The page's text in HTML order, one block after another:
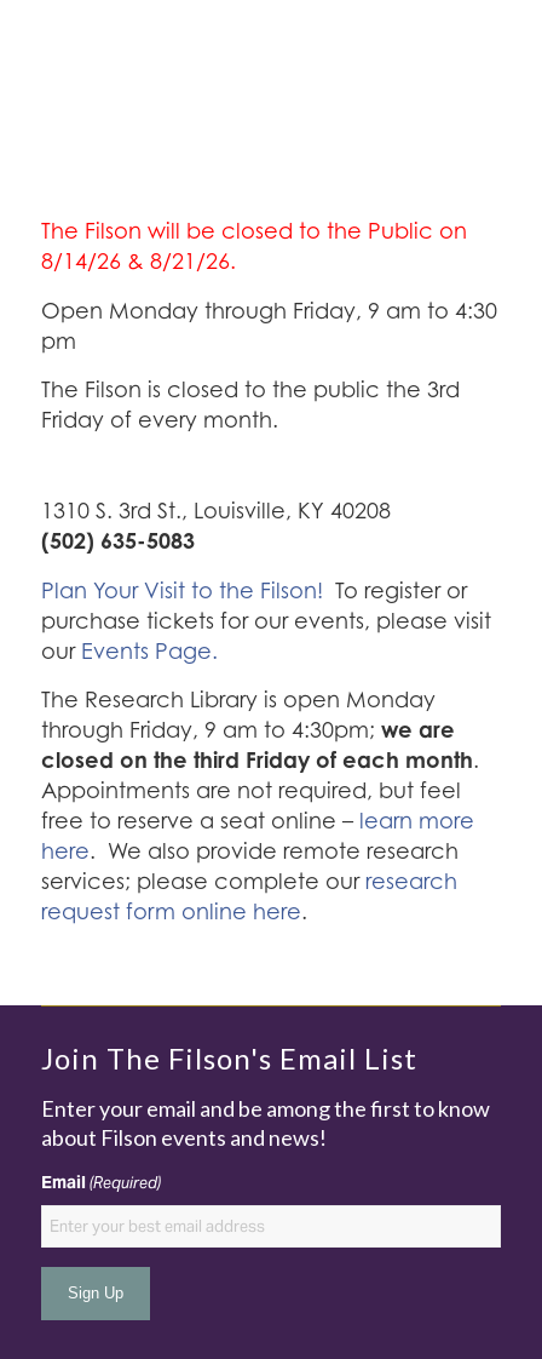
The Filson will be closed to the Public on
8/14/26 & 8/21/26.
Open Monday through Friday, 9 am to 4:30
pm
The Filson is closed to the public the 3rd
Friday of every month.
1310 S. 3rd St., Louisville, KY 40208
(502) 635-5083
Plan Your Visit to the Filson! To register or
purchase tickets for our events, please visit
our Events Page.
The Research Library is open Monday
through Friday, 9 am to 4:30pm; we are
closed on the third Friday of each month.
Appointments are not required, but feel
free to reserve a seat online – learn more
here. We also provide remote research
services; please complete ourresearch
request form online here.
Join The Filson's Email List
Enter your email and be among the first to know
about Filson events and news!
Email (Required)